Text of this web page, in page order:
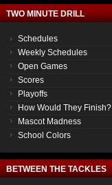
TWO MINUTE DRILL
Schedules
Weekly Schedules
Open Games
Scores
Playoffs
How Would They Finish?
Mascot Madness
School Colors
BETWEEN THE TACKLES